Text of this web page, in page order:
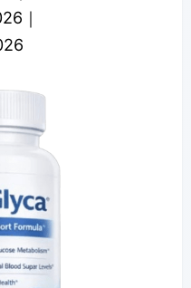
｜